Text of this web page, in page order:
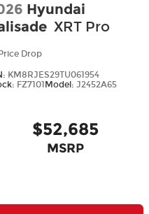
Hyundai
XRT Pro
Drop
KM8RJES29TU061954
FZ7101 Model:J2452A65
$52,685
MSRP